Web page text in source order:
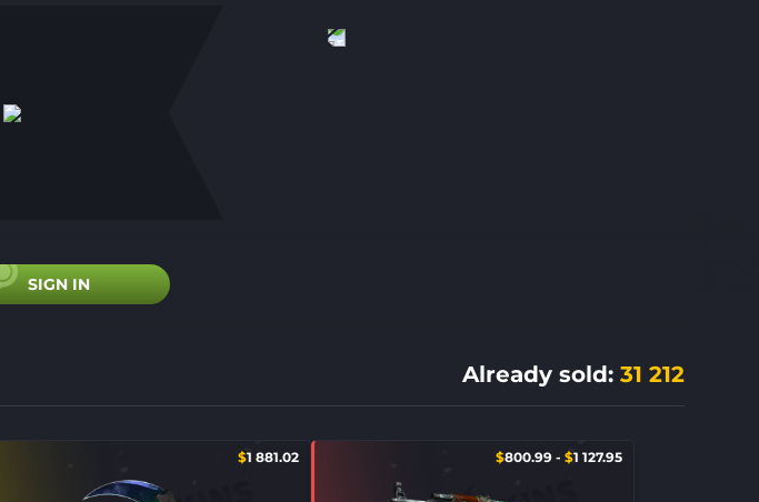
SIGN IN
Already sold: 31 212
$1 881.02 $800.99 - $1 127.95